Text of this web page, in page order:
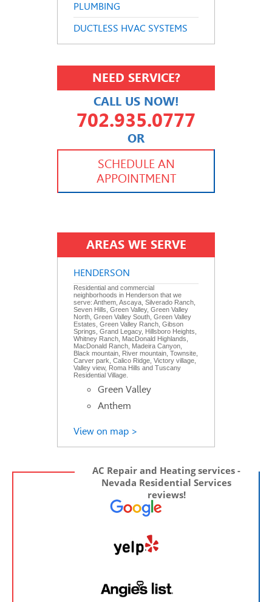
PLUMBING
DUCTLESS HVAC SYSTEMS
NEED SERVICE?
CALL US NOW!
702.935.0777
OR
702.504.4625
702.941.7888
SCHEDULE AN
APPOINTMENT
AREAS WE SERVE
HENDERSON
Residential and commercial
neighborhoods in Henderson that we
serve: Anthem, Ascaya, Silverado Ranch,
Seven Hills, Green Valley, Green Valley
North, Green Valley South, Green Valley
Estates, Green Valley Ranch, Gibson
Springs, Grand Legacy, Hillsboro Heights,
Whitney Ranch, MacDonald Highlands,
MacDonald Ranch, Madeira Canyon,
Black mountain, River mountain, Townsite,
Carver park, Calico Ridge, Victory village,
Valley view, Roma Hills and Tuscany
Residential Village.
Green Valley
Anthem
View on map >
AC Repair and Heating services -
Nevada Residential Services
reviews!